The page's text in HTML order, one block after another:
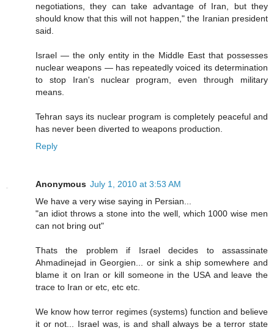
negotiations, they can take advantage of Iran, but they
should know that this will not happen," the Iranian president
said.
Israel — the only entity in the Middle East that possesses
nuclear weapons — has repeatedly voiced its determination
to stop Iran's nuclear program, even through military
means.
Tehran says its nuclear program is completely peaceful and
has never been diverted to weapons production.
Reply
Anonymous July 1, 2010 at 3:53 AM
We have a very wise saying in Persian...
"an idiot throws a stone into the well, which 1000 wise men
can not bring out"
Thats the problem if Israel decides to assassinate
Ahmadinejad in Georgien... or sink a ship somewhere and
blame it on Iran or kill someone in the USA and leave the
trace to Iran or etc, etc etc.
We know how terror regimes (systems) function and believe
it or not... Israel was, is and shall always be a terror state